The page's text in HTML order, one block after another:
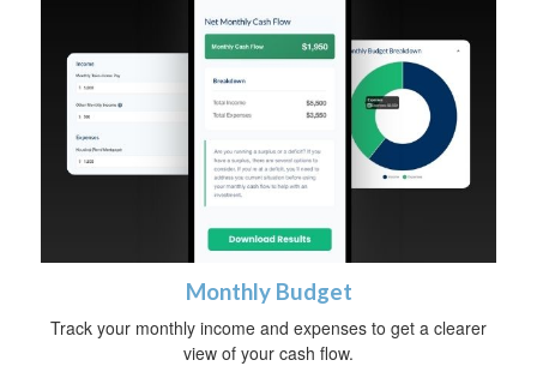
Monthly Budget
Track your monthly income and expenses to get a clearer
view of your cash flow.